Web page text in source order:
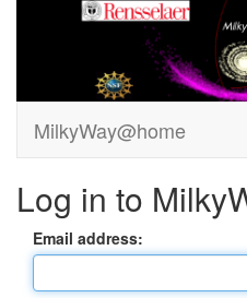
MilkyWay@home
Log in to
Email address: